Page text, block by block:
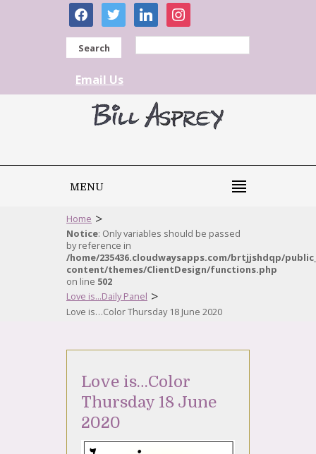
facebooktwitter linkedininstagram
Search
Email Us
MENU
Home >
Notice: Only variables should be passed
by reference in
/home/235436.cloudwaysapps.com/brtjjshdqp/
content/themes/ClientDesign/functions.php
on line 502
Love is...Daily Panel >
Love is…Color Thursday 18 June 2020
Love is…Color
Thursday 18 June
2020